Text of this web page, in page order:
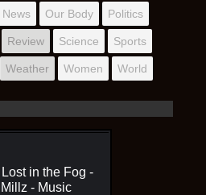
News Our Body Politics
Review Science Sports
Weather Women World
in the Fog -
- Music